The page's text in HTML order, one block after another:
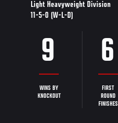
Light Heavyweight Division
11-5-0 (W-L-D)
9
WINS BY
KNOCKOUT
6
FIRST
ROUND
FINISHES